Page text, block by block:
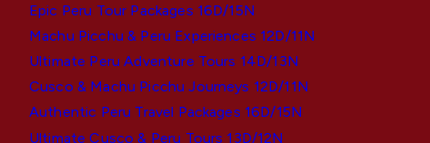
Epic Peru Tour Packages 16D/15N
Machu Picchu & Peru Experiences 12D/11N
Ultimate Peru Adventure Tours 14D/13N
Cusco & Machu Picchu Journeys 12D/11N
Authentic Peru Travel Packages 16D/15N
Ultimate Cusco & Peru Tours 13D/12N